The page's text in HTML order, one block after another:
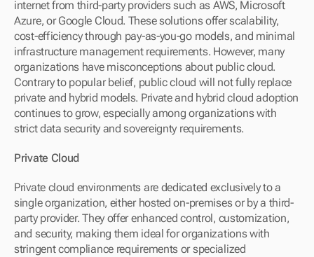
internet from third-party providers such as AWS, Microsoft
Azure, or Google Cloud. These solutions offer scalability,
cost-efficiency through pay-as-you-go models, and minimal
infrastructure management requirements. However, many
organizations have misconceptions about public cloud.
Contrary to popular belief, public cloud will not fully replace
private and hybrid models. Private and hybrid cloud adoption
continues to grow, especially among organizations with
strict data security and sovereignty requirements.
Private Cloud
Private cloud environments are dedicated exclusively to a
single organization, either hosted on-premises or by a third-
party provider. They offer enhanced control, customization,
and security, making them ideal for organizations with
stringent compliance requirements or specialized